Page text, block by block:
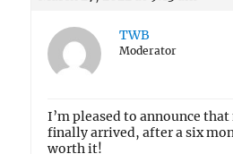
TWB
Moderator
I’m pleased to announce
finally arrived, after a six
worth it!